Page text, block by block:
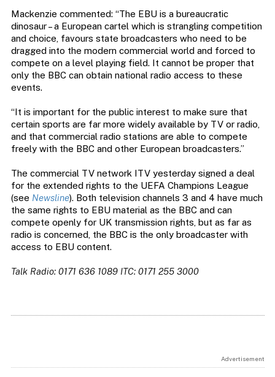
Mackenzie commented: “The EBU is a bureaucratic
dinosaur – a European cartel which is strangling competition
and choice, favours state broadcasters who need to be
dragged into the modern commercial world and forced to
compete on a level playing field. It cannot be proper that
only the BBC can obtain national radio access to these
events.
“It is important for the public interest to make sure that
certain sports are far more widely available by TV or radio,
and that commercial radio stations are able to compete
freely with the BBC and other European broadcasters.”
The commercial TV network ITV yesterday signed a deal
for the extended rights to the UEFA Champions League
(see Newsline). Both television channels 3 and 4 have much
the same rights to EBU material as the BBC and can
compete openly for UK transmission rights, but as far as
radio is concerned, the BBC is the only broadcaster with
access to EBU content.
Talk Radio: 0171 636 1089 ITC: 0171 255 3000
Advertisement